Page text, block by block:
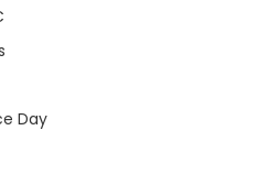
Day